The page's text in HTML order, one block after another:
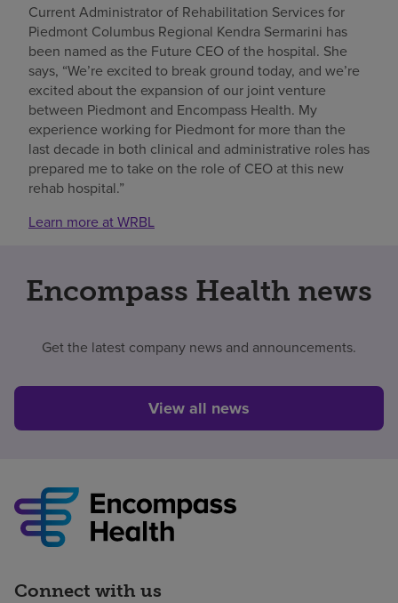
Current Administrator of Rehabilitation Services for
Piedmont Columbus Regional Kendra Sermarini has
been named as the Future CEO of the hospital. She
says, “We’re excited to break ground today, and we’re
excited about the expansion of our joint venture
between Piedmont and Encompass Health. My
experience working for Piedmont for more than the
last decade in both clinical and administrative roles has
prepared me to take on the role of CEO at this new
rehab hospital.”
Learn more at WRBL
Encompass Health news
Get the latest company news and announcements.
View all news
Connect with us